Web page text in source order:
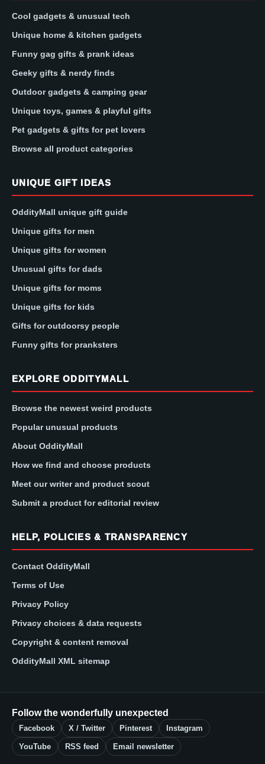
Cool gadgets & unusual tech
Unique home & kitchen gadgets
Funny gag gifts & prank ideas
Geeky gifts & nerdy finds
Outdoor gadgets & camping gear
Unique toys, games & playful gifts
Pet gadgets & gifts for pet lovers
Browse all product categories
UNIQUE GIFT IDEAS
OddityMall unique gift guide
Unique gifts for men
Unique gifts for women
Unusual gifts for dads
Unique gifts for moms
Unique gifts for kids
Gifts for outdoorsy people
Funny gifts for pranksters
EXPLORE ODDITYMALL
Browse the newest weird products
Popular unusual products
About OddityMall
How we find and choose products
Meet our writer and product scout
Submit a product for editorial review
HELP, POLICIES & TRANSPARENCY
Contact OddityMall
Terms of Use
Privacy Policy
Privacy choices & data requests
Copyright & content removal
OddityMall XML sitemap
Follow the wonderfully unexpected
Facebook X / Twitter Pinterest Instagram
YouTube RSS feed Email newsletter